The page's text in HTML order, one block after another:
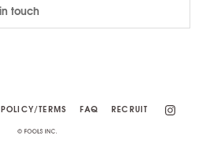
POLICY/TERMS FAQ RECRUIT